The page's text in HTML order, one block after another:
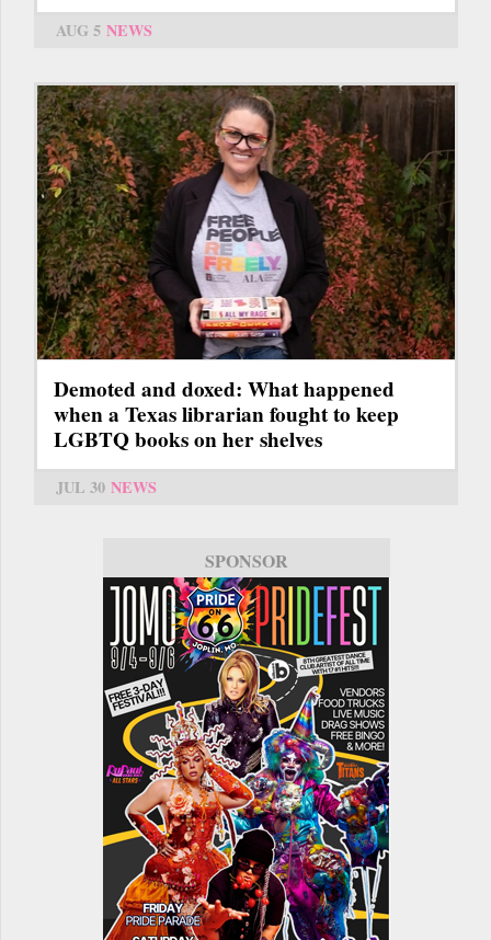
AUG 5 NEWS
Demoted and doxed: What happened
when a Texas librarian fought to keep
LGBTQ books on her shelves
JUL 30 NEWS
SPONSOR